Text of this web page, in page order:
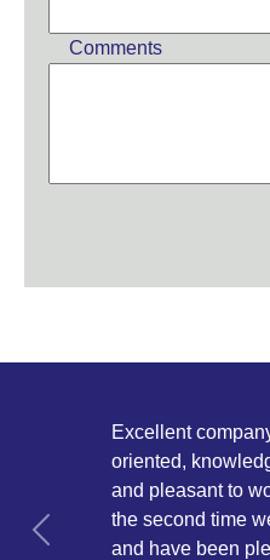
Comments
Excellent
oriented,
and pleasant to
the second time
and have been
Previous